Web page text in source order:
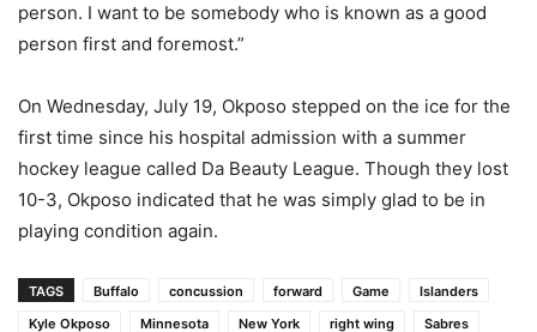
person. I want to be somebody who is known as a good
person first and foremost.”
On Wednesday, July 19, Okposo stepped on the ice for the
first time since his hospital admission with a summer
hockey league called Da Beauty League. Though they lost
10-3, Okposo indicated that he was simply glad to be in
playing condition again.
TAGS Buffalo concussion forward Game
Islanders
Kyle Okposo
Minnesota New York right wing Sabres